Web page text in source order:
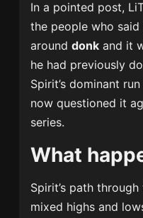
In a pointed post,
the people who
arounddonk and it
he had previously
Spirit’s dominant
now questioned it
series.
What
Spirit’s path
mixed highs and